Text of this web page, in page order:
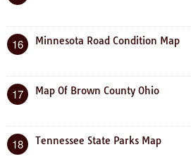
16 Minnesota Road Condition Map
17 Map Of Brown County Ohio
18 Tennessee State Parks Map